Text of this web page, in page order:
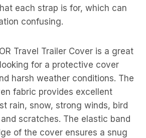
each strap is for, which can
confusing.
Travel Trailer Cover is a great
for a protective cover
harsh weather conditions. The
fabric provides excellent
rain, snow, strong winds, bird
scratches. The elastic band
of the cover ensures a snug